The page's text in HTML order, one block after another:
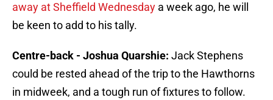
away at Sheffield Wednesday a week ago, he will
be keen to add to his tally.
Centre-back - Joshua Quarshie: Jack Stephens
could be rested ahead of the trip to the Hawthorns
in midweek, and a tough run of fixtures to follow.